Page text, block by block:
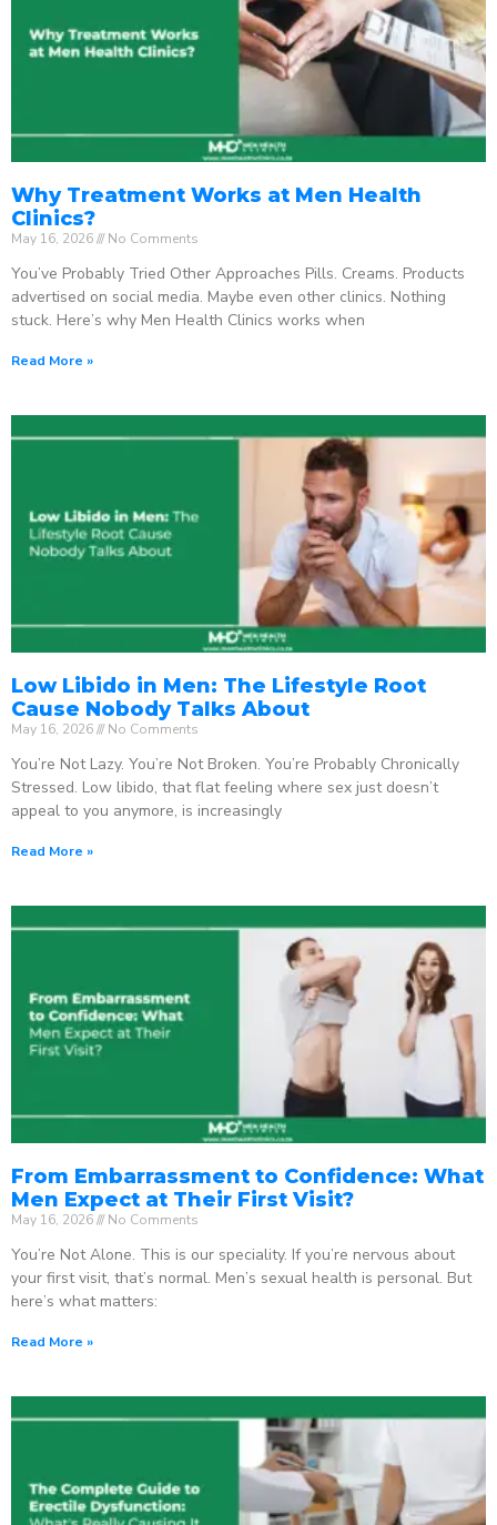
Why Treatment Works at Men Health
Clinics?
May 16, 2026 No Comments
You’ve Probably Tried Other Approaches Pills. Creams. Products
advertised on social media. Maybe even other clinics. Nothing
stuck. Here’s why Men Health Clinics works when
Read More »
Low Libido in Men: The Lifestyle Root
Cause Nobody Talks About
May 16, 2026 No Comments
You’re Not Lazy. You’re Not Broken. You’re Probably Chronically
Stressed. Low libido, that flat feeling where sex just doesn’t
appeal to you anymore, is increasingly
Read More »
From Embarrassment to Confidence: What
Men Expect at Their First Visit?
May 16, 2026 No Comments
You’re Not Alone. This is our speciality. If you’re nervous about
your first visit, that’s normal. Men’s sexual health is personal. But
here’s what matters:
Read More »